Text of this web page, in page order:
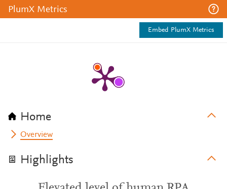
PlumX Metrics
Embed PlumX Metrics
Home
Overview
Highlights